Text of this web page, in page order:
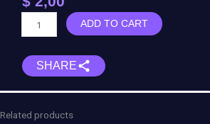
Trunks
Shogun
Samurai
ADD TO CART
SHARE
Related products